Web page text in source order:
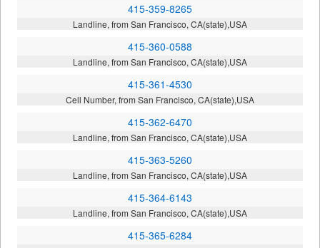
415-359-8265
Landline, from San Francisco, CA(state),USA
415-360-0588
Landline, from San Francisco, CA(state),USA
415-361-4530
Cell Number, from San Francisco, CA(state),USA
415-362-6470
Landline, from San Francisco, CA(state),USA
415-363-5260
Landline, from San Francisco, CA(state),USA
415-364-6143
Landline, from San Francisco, CA(state),USA
415-365-6284